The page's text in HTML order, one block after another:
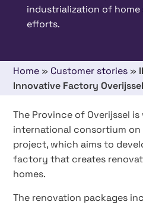
industrialization of
efforts.
Home » Customer stories »
Innovative Factory
The Province of Overijssel
international consortium on
project, which aims to
factory that creates
homes.
The renovation packages